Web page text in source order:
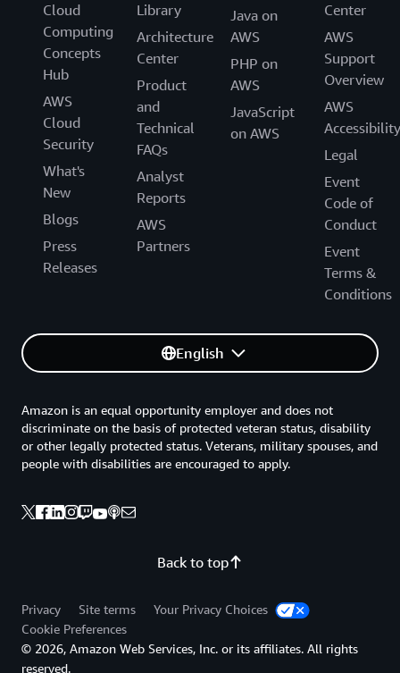
Cloud
Computing
Concepts
Hub
AWS
Cloud
Security
What's
New
Blogs
Press
Releases
Library
Architecture
Center
Product
and
Technical
FAQs
Analyst
Reports
AWS
Partners
Java on
AWS
PHP on
AWS
JavaScript
on AWS
Center
AWS
Support
Overview
AWS
Accessibility
Legal
Event
Code of
Conduct
Event
Terms &
Conditions
English
Back to top
Amazon is an equal opportunity employer and does not
discriminate on the basis of protected veteran status, disability
or other legally protected status. Veterans, military spouses, and
people with disabilities are encouraged to apply.
Privacy Site terms
Your Privacy Choices
Cookie Preferences
© 2026, Amazon Web Services, Inc. or its affiliates. All rights
reserved.